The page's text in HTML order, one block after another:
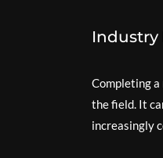
Industry
Completing
the field. It
increasingly